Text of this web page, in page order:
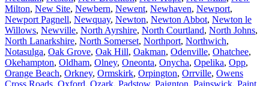
Milton, New Site, Newbern, Newent, Newhaven, Newport,
Newport Pagnell, Newquay, Newton, Newton Abbot, Newton le
Willows, Newville, North Ayrshire, North Courtland, North Johns,
North Lanarkshire, North Somerset, Northport, Northwich,
Notasulga, Oak Grove, Oak Hill, Oakman, Odenville, Ohatchee,
Okehampton, Oldham, Olney, Oneonta, Onycha, Opelika, Opp,
Orange Beach, Orkney, Ormskirk, Orpington, Orrville, Owens